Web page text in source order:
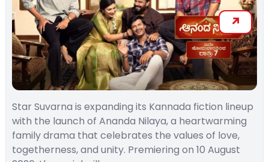
Star Suvarna is expanding its Kannada fiction lineup
with the launch of Ananda Nilaya, a heartwarming
family drama that celebrates the values of love,
togetherness, and unity. Premiering on 10 August